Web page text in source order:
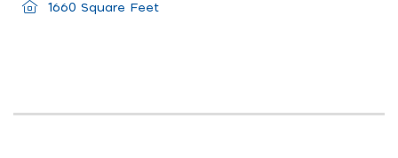
1660 Square Feet